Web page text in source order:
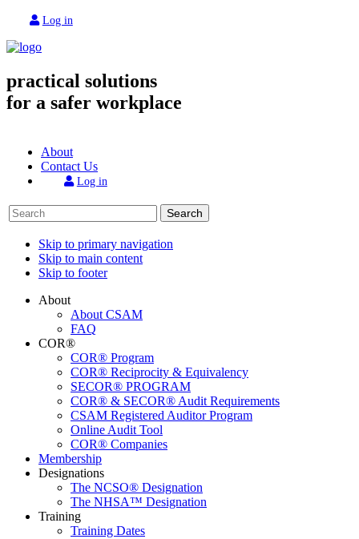
Log in
practical solutions
for a safer workplace
About
Contact Us
Log in
Search
Skip to primary navigation
Skip to main content
Skip to footer
About
About CSAM
FAQ
COR®
COR® Program
COR® Reciprocity & Equivalency
SECOR® PROGRAM
COR® & SECOR® Audit Requirements
CSAM Registered Auditor Program
Online Audit Tool
COR® Companies
Membership
Designations
The NCSO® Designation
The NHSA™ Designation
Training
Training Dates